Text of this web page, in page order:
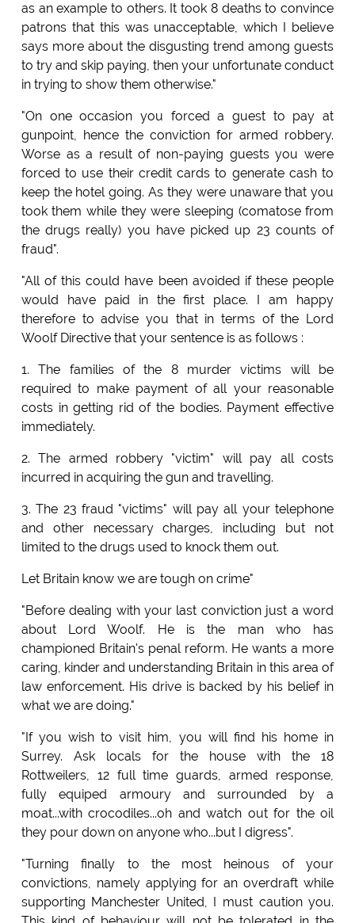
as an example to others. It took 8 deaths to convince
patrons that this was unacceptable, which I believe
says more about the disgusting trend among guests
to try and skip paying, then your unfortunate conduct
in trying to show them otherwise."
"On one occasion you forced a guest to pay at
gunpoint, hence the conviction for armed robbery.
Worse as a result of non-paying guests you were
forced to use their credit cards to generate cash to
keep the hotel going. As they were unaware that you
took them while they were sleeping (comatose from
the drugs really) you have picked up 23 counts of
fraud".
"All of this could have been avoided if these people
would have paid in the first place. I am happy
therefore to advise you that in terms of the Lord
Woolf Directive that your sentence is as follows :
1. The families of the 8 murder victims will be
required to make payment of all your reasonable
costs in getting rid of the bodies. Payment effective
immediately.
2. The armed robbery "victim" will pay all costs
incurred in acquiring the gun and travelling.
3. The 23 fraud "victims" will pay all your telephone
and other necessary charges, including but not
limited to the drugs used to knock them out.
Let Britain know we are tough on crime"
"Before dealing with your last conviction just a word
about Lord Woolf. He is the man who has
championed Britain's penal reform. He wants a more
caring, kinder and understanding Britain in this area of
law enforcement. His drive is backed by his belief in
what we are doing."
"If you wish to visit him, you will find his home in
Surrey. Ask locals for the house with the 18
Rottweilers, 12 full time guards, armed response,
fully equiped armoury and surrounded by a
moat...with crocodiles...oh and watch out for the oil
they pour down on anyone who...but I digress".
"Turning finally to the most heinous of your
convictions, namely applying for an overdraft while
supporting Manchester United, I must caution you.